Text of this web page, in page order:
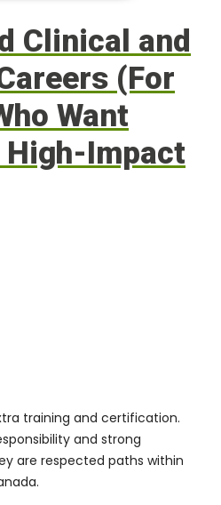
Clinical and
(For
Want
High-Impact
training and certification.
and strong
are respected paths within